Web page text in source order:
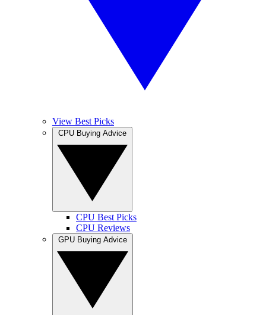
View Best Picks
CPU Best Picks
CPU Reviews